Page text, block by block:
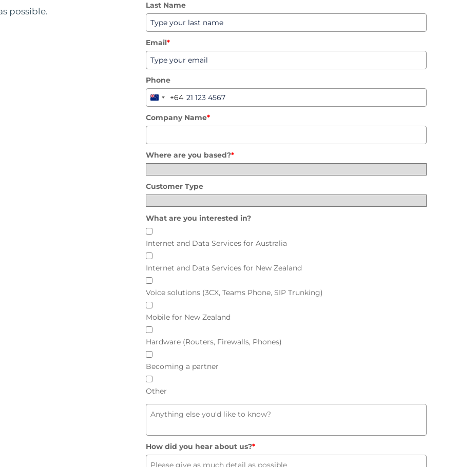
possible.
Last Name
Email*
Phone
New
+64
+64
Company Name*
Where are you based?*
Customer Type
What are you interested in?
Internet and Data Services for Australia
Internet and Data Services for New Zealand
Voice solutions (3CX, Teams Phone, SIP Trunking)
Mobile for New Zealand
Hardware (Routers, Firewalls, Phones)
Becoming a partner
Other
How did you hear about us?*